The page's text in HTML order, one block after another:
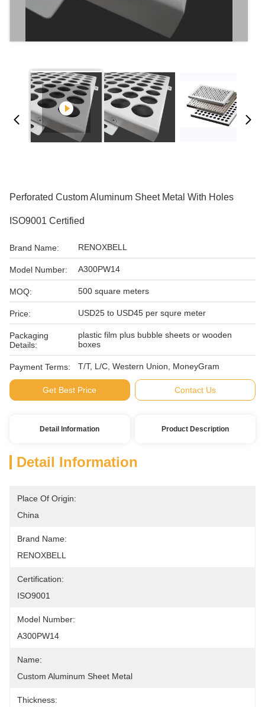
Perforated Custom Aluminum Sheet Metal With Holes
ISO9001 Certified
Brand Name: RENOXBELL
Model Number: A300PW14
MOQ: 500 square meters
Price: USD25 to USD45 per squre meter
Packaging
Details:
plastic film plus bubble sheets or wooden
boxes
Payment Terms: T/T, L/C, Western Union, MoneyGram
Get Best Price Contact Us
Detail Information Product Description
Detail Information
Place Of Origin:
China
Brand Name:
RENOXBELL
Certification:
ISO9001
Model Number:
A300PW14
Name:
Custom Aluminum Sheet Metal
Thickness: